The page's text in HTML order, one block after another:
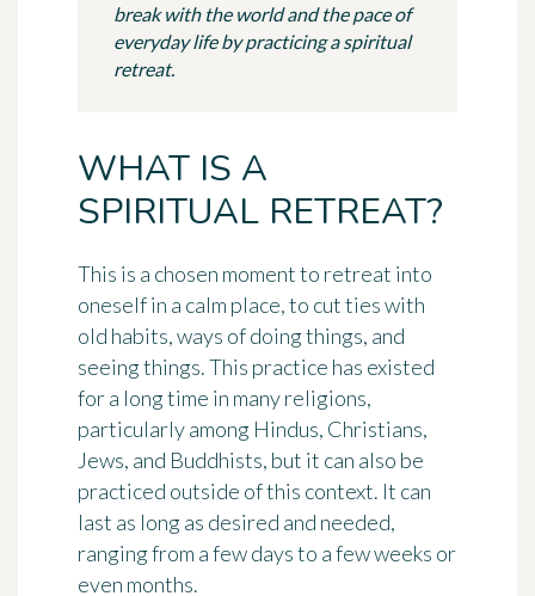
break with the world and the pace of
everyday life by practicing a spiritual
retreat.
WHAT IS A
SPIRITUAL RETREAT?
This is a chosen moment to retreat into
oneself in a calm place, to cut ties with
old habits, ways of doing things, and
seeing things. This practice has existed
for a long time in many religions,
particularly among Hindus, Christians,
Jews, and Buddhists, but it can also be
practiced outside of this context. It can
last as long as desired and needed,
ranging from a few days to a few weeks or
even months.